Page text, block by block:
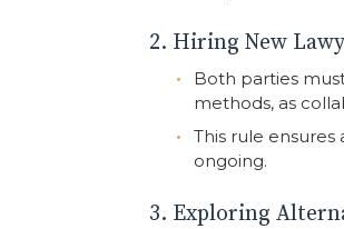
2. Hiring New
Both parties
methods, as
This rule
ongoing.
3. Exploring